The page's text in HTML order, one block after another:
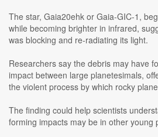
The star, Gaia20ehk or Gaia-GIC-1,
while becoming brighter in infrared,
was blocking and re-radiating its light.
Researchers say the debris may have
impact between large planetesimals,
the violent process by which rocky
The finding could help scientists
forming impacts may be in other young